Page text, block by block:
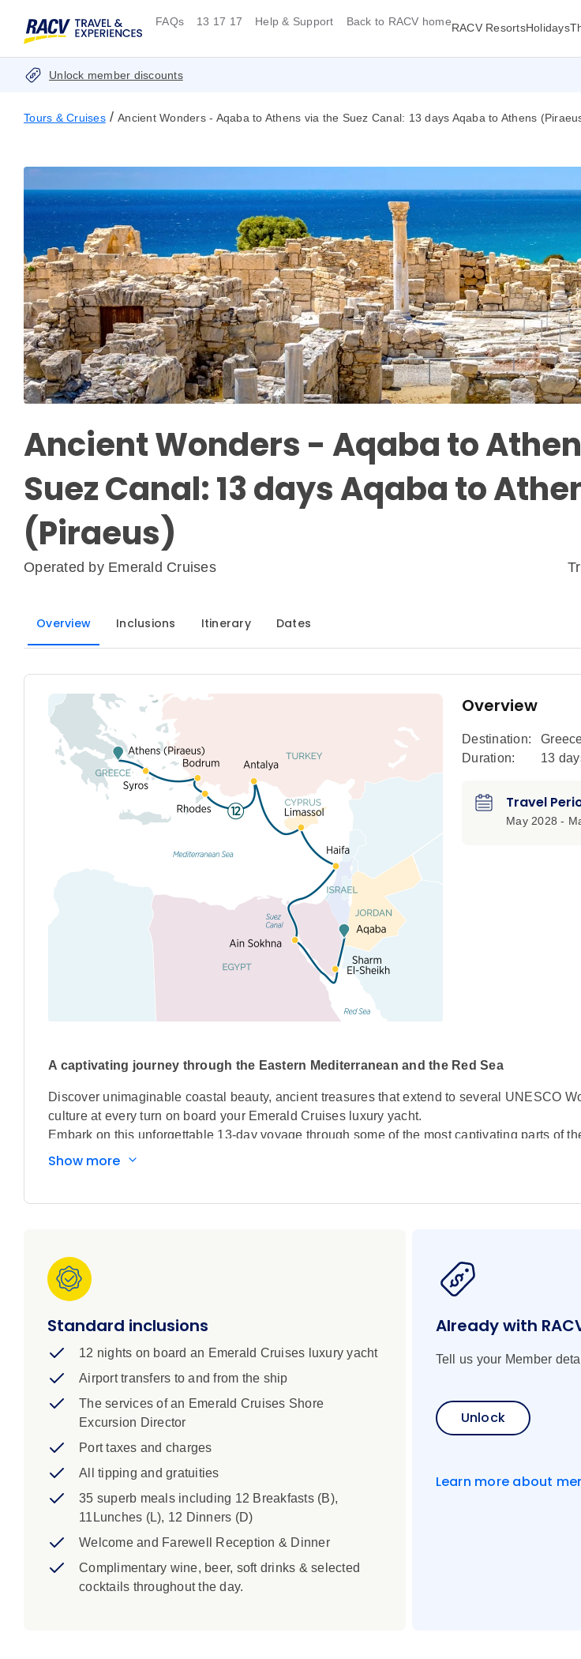
FAQs 13 17 17 Help & Support Back to RACV homeRACV ResortsHolidays
Unlock member discounts
Tours & Cruises / Ancient Wonders - Aqaba to Athens via the Suez Canal: 13 days Aqaba to Athens
Ancient Wonders - Aqaba to
Suez Canal: 13 days Aqaba to
(Piraeus)
Operated by Emerald Cruises
Overview Inclusions Itinerary Dates
Overview
Destination:
Duration:
13
Travel
May 2028 -
A captivating journey through the Eastern Mediterranean and the Red Sea
Discover unimaginable coastal beauty, ancient treasures that extend to several UNESCO
culture at every turn on board your Emerald Cruises luxury yacht.
Embark on this unforgettable 13-day voyage through some of the most captivating parts of
Mediterranean Sea. Beginning in the Red Sea and the historic gateway of Aqaba, discover
Show more
Standard inclusions
12 nights on board an Emerald Cruises luxury yacht
Airport transfers to and from the ship
The services of an Emerald Cruises Shore
Excursion Director
Port taxes and charges
All tipping and gratuities
35 superb meals including 12 Breakfasts (B),
11Lunches (L), 12 Dinners (D)
Welcome and Farewell Reception & Dinner
Complimentary wine, beer, soft drinks & selected
cocktails throughout the day.
Already with
Tell us your Member
Unlock
Learn more about